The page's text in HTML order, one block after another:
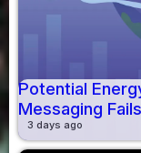
Potential
Messaging
3 days ago